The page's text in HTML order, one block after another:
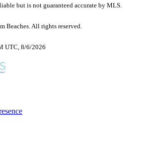
but is not guaranteed accurate by MLS.
Beaches. All rights reserved.
UTC, 8/6/2026